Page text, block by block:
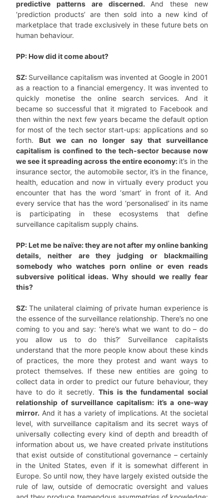
predictive patterns are discerned.And these new
‘prediction products’ are then sold into a new kind of
marketplace that trade exclusively in these future bets on
human behaviour.
PP: How did it come about?
SZ: Surveillance capitalism was invented at Google in 2001
as a reaction to a financial emergency. It was invented to
quickly monetise the online search services. And it
became so successful that it migrated to Facebook and
then within the next few years became the default option
for most of the tech sector start-ups: applications and so
forth. But we can no longer say that surveillance
capitalism is confined to the tech-sector because now
we see it spreading across the entire economy: it’s in the
insurance sector, the automobile sector, it’s in the finance,
health, education and now in virtually every product you
encounter that has the word ‘smart’ in front of it. And
every service that has the word ‘personalised’ in its name
is participating in these ecosystems that define
surveillance capitalism supply chains.
PP: Let me be naïve: they are not after my online banking
details, neither are they judging or blackmailing
somebody who watches porn online or even reads
subversive political ideas. Why should we really fear
this?
SZ: The unilateral claiming of private human experience is
the essence of the surveillance relationship. There’s no one
coming to you and say: ‘here’s what we want to do – do
you allow us to do this?’ Surveillance capitalists
understand that the more people know about these kinds
of practices, the more they protest and want ways to
protect themselves. If these new entities are going to
collect data in order to predict our future behaviour, they
have to do it secretly. This is the fundamental social
relationship of surveillance capitalism: it’s a one-way
mirror. And it has a variety of implications. At the societal
level, with surveillance capitalism and its secret ways of
universally collecting every kind of depth and breadth of
information about us, we have created private institutions
that exist outside of constitutional governance – certainly
in the United States, even if it is somewhat different in
Europe. So until now, they have largely existed outside the
rule of law, outside of democratic oversight and values